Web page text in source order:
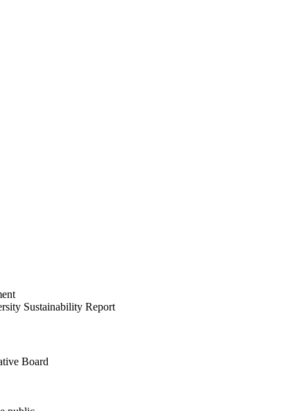
Sustainability Report
Board